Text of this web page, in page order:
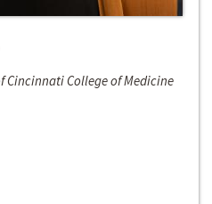
Cincinnati College of Medicine